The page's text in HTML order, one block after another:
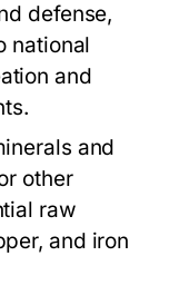
defense,
national
and
and
other
raw
and iron